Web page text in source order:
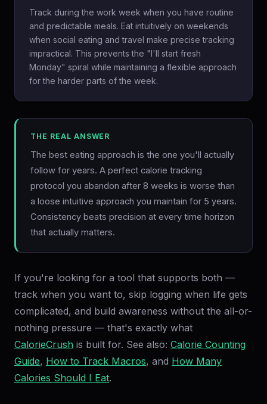
Track during the work week when you have routine
and predictable meals. Eat intuitively on weekends
when social eating and travel make precise tracking
impractical. This prevents the "I'll start fresh
Monday" spiral while maintaining a flexible approach
for the harder parts of the week.
THE REAL ANSWER
The best eating approach is the one you'll actually
follow for years. A perfect calorie tracking
protocol you abandon after 8 weeks is worse than
a loose intuitive approach you maintain for 5 years.
Consistency beats precision at every time horizon
that actually matters.
If you're looking for a tool that supports both —
track when you want to, skip logging when life gets
complicated, and build awareness without the all-or-
nothing pressure — that's exactly what
CalorieCrush is built for. See also: Calorie Counting
Guide, How to Track Macros, and How Many
Calories Should I Eat.